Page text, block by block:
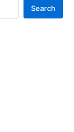
Search